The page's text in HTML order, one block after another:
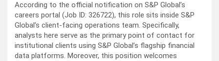
According to the official notification on S&P Global’s
careers portal (Job ID: 326722), this role sits inside S&P
Global’s client-facing operations team. Specifically,
analysts here serve as the primary point of contact for
institutional clients using S&P Global’s flagship financial
data platforms. Moreover, this position welcomes